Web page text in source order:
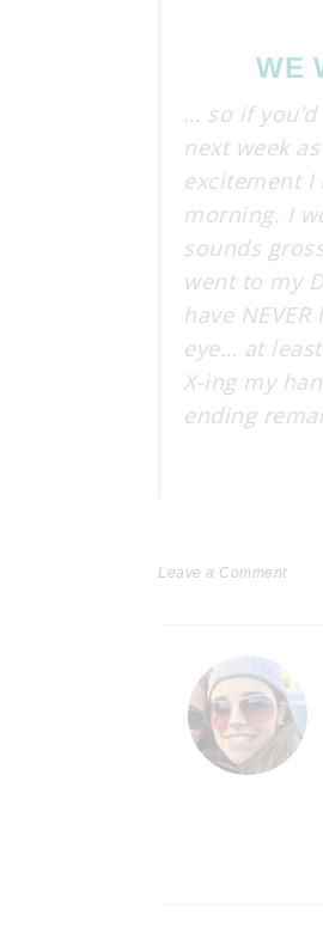
WE
… so if
next week
excitement
morning. I
sounds
went to my
have
eye… at
X-ing my
ending
Leave a Comment